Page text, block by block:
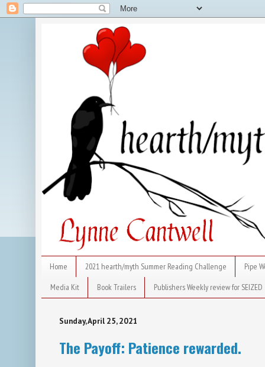
Home 2021 hearth/myth Summer Reading Challenge
Pipe
Media Kit
Book Trailers Publishers Weekly review for SEIZED
Sunday, April 25, 2021
The Payoff: Patience rewarded.